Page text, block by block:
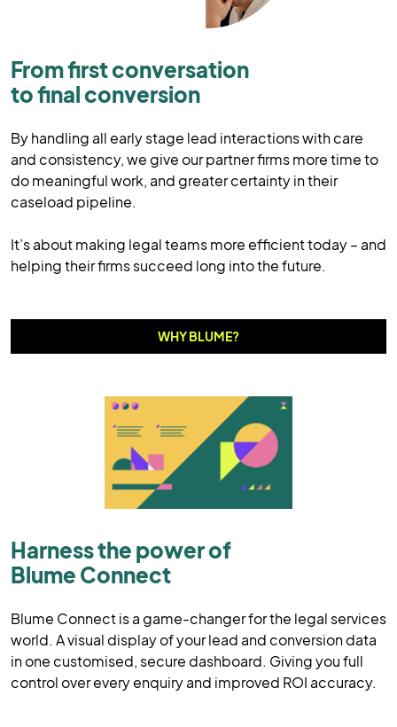
From first conversation
to final conversion
By handling all early stage lead interactions with care
and consistency, we give our partner firms more time to
do meaningful work, and greater certainty in their
caseload pipeline.
It’s about making legal teams more efficient today – and
helping their firms succeed long into the future.
WHY BLUME?
Harness the power of
Blume Connect
Blume Connect is a game-changer for the legal services
world. A visual display of your lead and conversion data
in one customised, secure dashboard. Giving you full
control over every enquiry and improved ROI accuracy.